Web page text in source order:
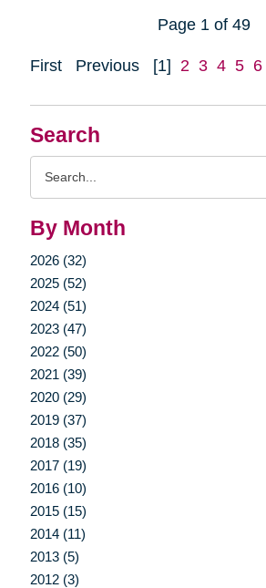
Search
By Month
2026 (32)
2025 (52)
2024 (51)
2023 (47)
2022 (50)
2021 (39)
2020 (29)
2019 (37)
2018 (35)
2017 (19)
2016 (10)
2015 (15)
2014 (11)
2013 (5)
2012 (3)
Page 1 of 49
First Previous [1] 2 3 4 5 6